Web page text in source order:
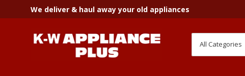
We deliver & haul away your old appliances
Categories
Search